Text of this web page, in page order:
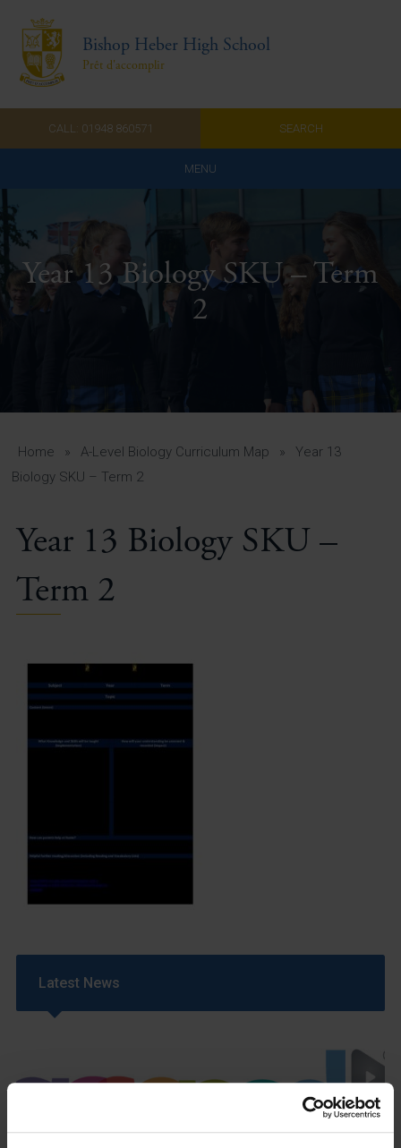
Bishop Heber High School
Prêt d'accomplir
CALL: 01948 860571 SEARCH
MENU
Home
Admissions
About Us
A-Z Guide for Parents
Students
Vacancies
Year 13 Biology SKU – Term
2
Home » A-Level Biology Curriculum Map »
Year 13
Biology SKU – Term 2
Year 13 Biology SKU –
Term 2
Latest News